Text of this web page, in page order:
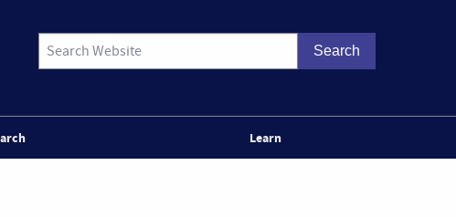
Learn